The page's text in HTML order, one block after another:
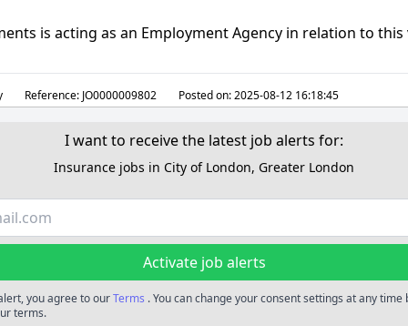
is acting as an Employment Agency in relation to this
Reference: JO0000009802 Posted on:2025-08-12 16:18:45
I want to receive the latest job alerts for:
Insurance jobs in City of London, Greater London
Activate job alerts
you agree to ourTerms . You can change your consent settings at any
terms.